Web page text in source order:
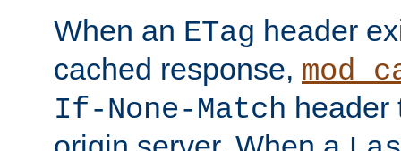
When an ETag header
cached response,
If-None-Match header